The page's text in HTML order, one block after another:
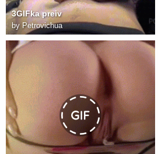
3GIFka preiv
by Petrovichua